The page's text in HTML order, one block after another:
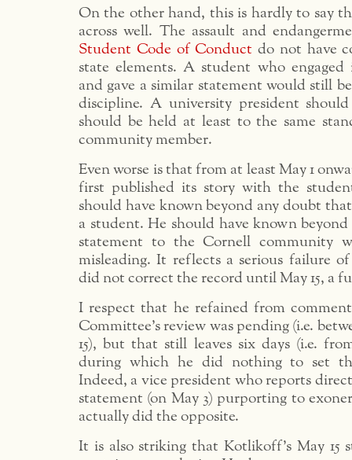
On the other hand, this is hardly to say
across well. The assault and
Student Code of Conduct do not have
state elements. A student who
and gave a similar statement would still
discipline. A university president
should be held at least to the same
community member.
Even worse is that from at least May 1
first published its story with the
should have known beyond any doubt
a student. He should have known
statement to the Cornell community
misleading. It reflects a serious failure
did not correct the record until May 15, a
I respect that he refained from
Committee’s review was pending (i.e.
15), but that still leaves six days (i.e.
during which he did nothing to set
Indeed, a vice president who reports
statement (on May 3) purporting to
actually did the opposite.
It is also striking that Kotlikoff’s May 15